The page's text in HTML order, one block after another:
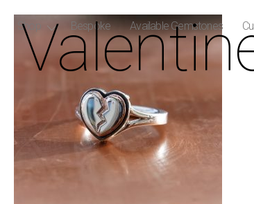
Shop Bespoke Available Gemstones